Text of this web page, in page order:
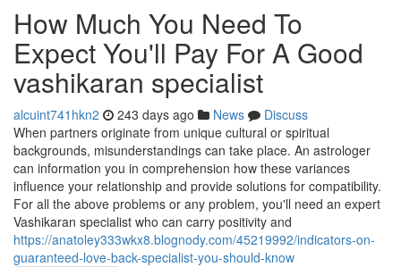
How Much You Need To
Expect You'll Pay For A Good
vashikaran specialist
alcuint741hkn2 243 days ago News
Discuss
When partners originate from unique cultural or spiritual
backgrounds, misunderstandings can take place. An astrologer
can information you in comprehension how these variances
influence your relationship and provide solutions for compatibility.
For all the above problems or any problem, you'll need an expert
Vashikaran specialist who can carry positivity and
https://anatoley333wkx8.blognody.com/45219992/indicators-on-
guaranteed-love-back-specialist-you-should-know